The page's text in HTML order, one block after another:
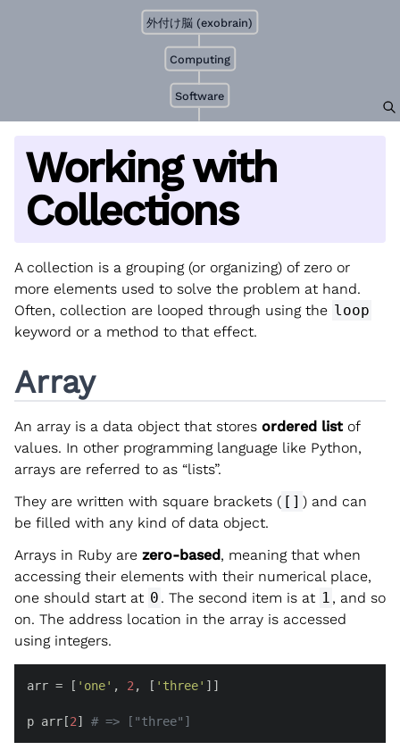
Software
Computing
外付け脳 (exobrain)
Working with
Collections
A collection is a grouping (or organizing) of zero or
more elements used to solve the problem at hand.
Often, collection are looped through using the loop
keyword or a method to that effect.
Array
An array is a data object that stores ordered list of
values. In other programming language like Python,
arrays are referred to as “lists”.
They are written with square brackets ( [] ) and can
be filled with any kind of data object.
Arrays in Ruby are zero-based, meaning that when
accessing their elements with their numerical place,
one should start at 0 . The second item is at 1 , and so
on. The address location in the array is accessed
using integers.
arr = [ 'one' , 2 , [ 'three' ]]
p arr[2] # => ["three"]